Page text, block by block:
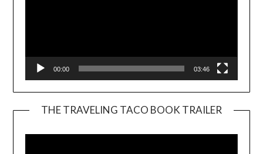
00:00 03:46
THE TRAVELING TACO BOOK TRAILER